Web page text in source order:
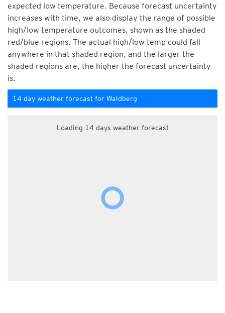
expected low temperature. Because forecast uncertainty
increases with time, we also display the range of possible
high/low temperature outcomes, shown as the shaded
red/blue regions. The actual high/low temp could fall
anywhere in that shaded region, and the larger the
shaded regions are, the higher the forecast uncertainty
is.
14 day weather forecast for Waldberg
Loading 14 days weather forecast